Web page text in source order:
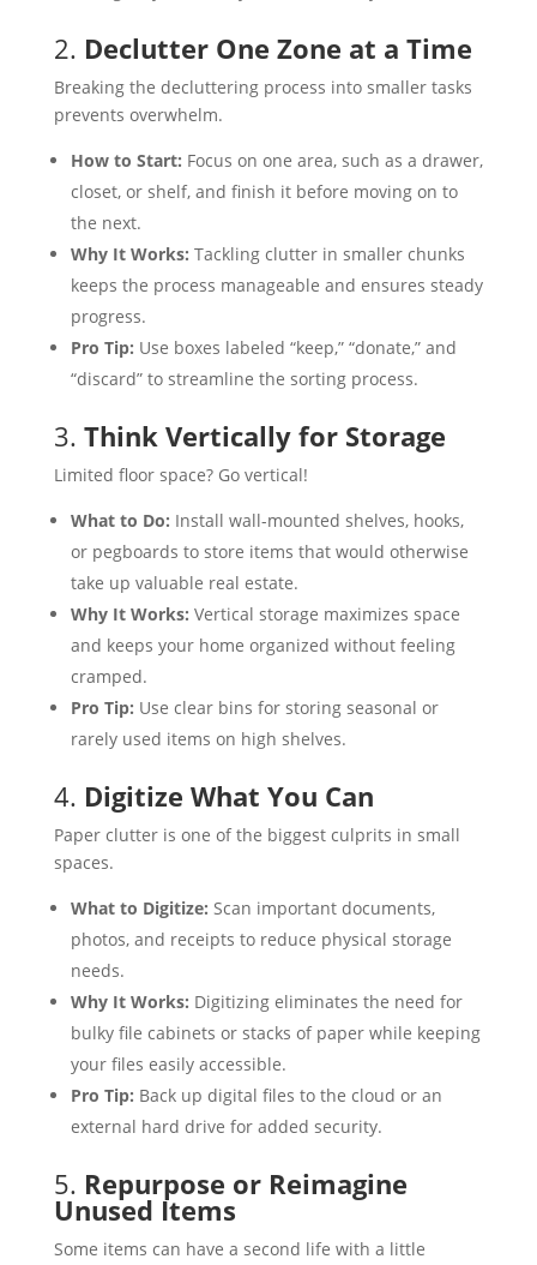
2. Declutter One Zone at a Time
Breaking the decluttering process into smaller tasks
prevents overwhelm.
How to Start: Focus on one area, such as a drawer,
closet, or shelf, and finish it before moving on to
the next.
Why It Works: Tackling clutter in smaller chunks
keeps the process manageable and ensures steady
progress.
Pro Tip: Use boxes labeled “keep,” “donate,” and
“discard” to streamline the sorting process.
3. Think Vertically for Storage
Limited floor space? Go vertical!
What to Do: Install wall-mounted shelves, hooks,
or pegboards to store items that would otherwise
take up valuable real estate.
Why It Works: Vertical storage maximizes space
and keeps your home organized without feeling
cramped.
Pro Tip: Use clear bins for storing seasonal or
rarely used items on high shelves.
4. Digitize What You Can
Paper clutter is one of the biggest culprits in small
spaces.
What to Digitize: Scan important documents,
photos, and receipts to reduce physical storage
needs.
Why It Works: Digitizing eliminates the need for
bulky file cabinets or stacks of paper while keeping
your files easily accessible.
Pro Tip: Back up digital files to the cloud or an
external hard drive for added security.
5. Repurpose or Reimagine
Unused Items
Some items can have a second life with a little